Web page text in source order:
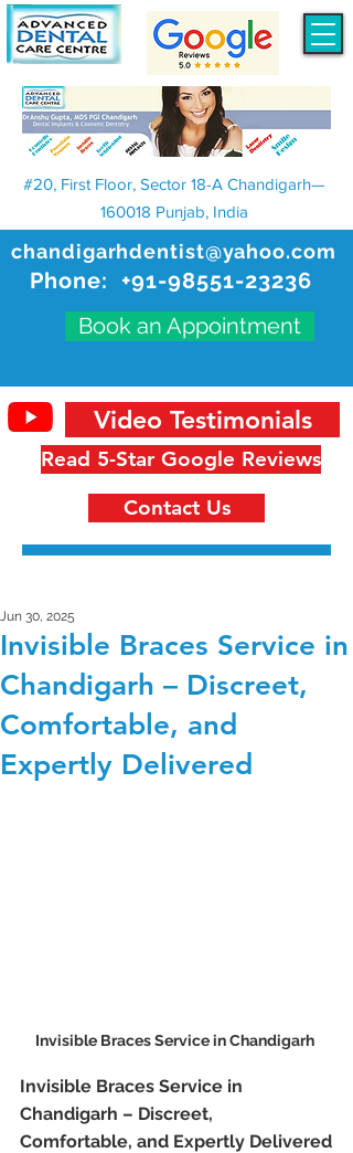
chandigarhdentist@yahoo.com
Phone: +91-98551-23236
Book an Appointment
#20, First Floor, Sector 18-A Chandigarh—
160018 Punjab, India
Read 5-Star Google Reviews
Video Testimonials
Contact Us
Invisible Braces Service in
Chandigarh – Discreet,
Comfortable, and
Expertly Delivered
Jun 30, 2025
Invisible Braces Service in Chandigarh
Invisible Braces Service in
Chandigarh – Discreet,
Comfortable, and Expertly Delivered